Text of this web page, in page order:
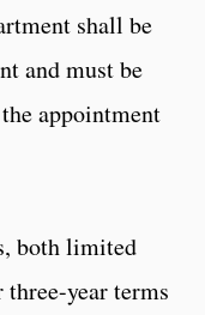
shall be
and must be
appointment
both limited
year terms